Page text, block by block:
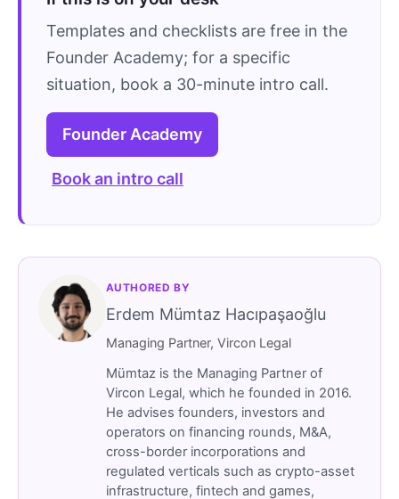
Templates and checklists are free in the
Founder Academy; for a specific
situation, book a 30-minute intro call.
Founder Academy
Book an intro call
AUTHORED BY
Erdem Mümtaz Hacıpaşaoğlu
Managing Partner, Vircon Legal
Mümtaz is the Managing Partner of
Vircon Legal, which he founded in 2016.
He advises founders, investors and
operators on financing rounds, M&A,
cross-border incorporations and
regulated verticals such as crypto-asset
infrastructure, fintech and games,